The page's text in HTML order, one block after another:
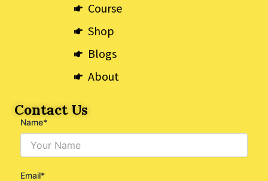
Course
Shop
Blogs
About
Contact Us
Name*
Email*